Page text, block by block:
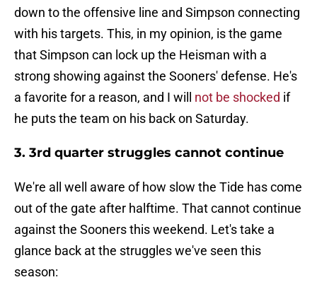
down to the offensive line and Simpson connecting
with his targets. This, in my opinion, is the game
that Simpson can lock up the Heisman with a
strong showing against the Sooners' defense. He's
a favorite for a reason, and I will not be shocked if
he puts the team on his back on Saturday.
3. 3rd quarter struggles cannot continue
We're all well aware of how slow the Tide has come
out of the gate after halftime. That cannot continue
against the Sooners this weekend. Let's take a
glance back at the struggles we've seen this
season: